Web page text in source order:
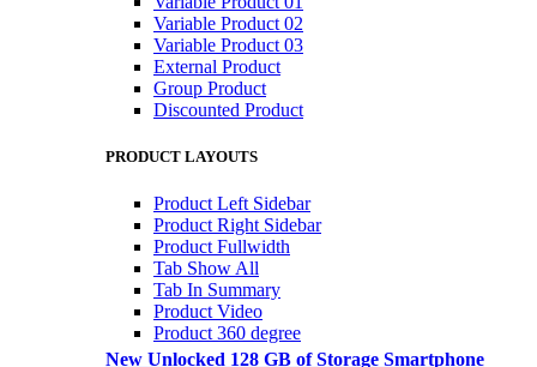
Variable Product 02
Variable Product 03
External Product
Group Product
Discounted Product
PRODUCT LAYOUTS
Product Left Sidebar
Product Right Sidebar
Product Fullwidth
Tab Show All
Tab In Summary
Product Video
Product 360 degree
New Unlocked 128 GB of Storage Smartphone